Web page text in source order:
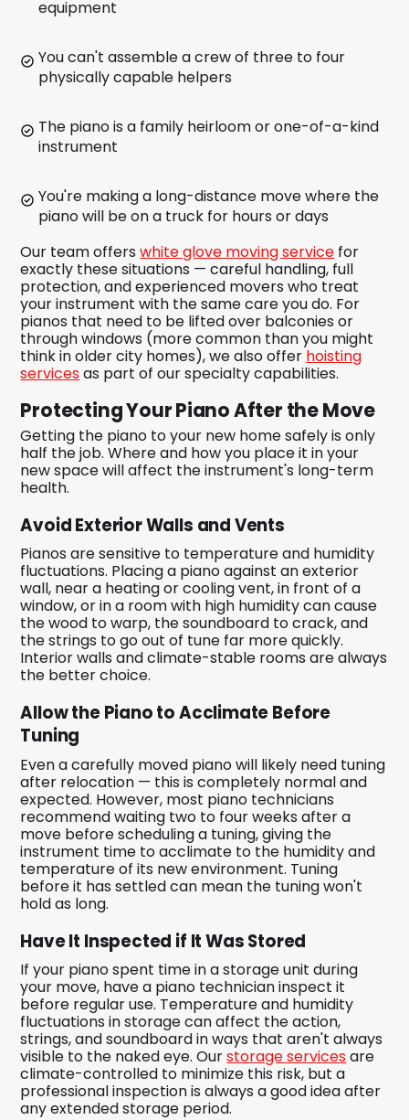
equipment
You can't assemble a crew of three to four
physically capable helpers
The piano is a family heirloom or one-of-a-kind
instrument
You're making a long-distance move where the
piano will be on a truck for hours or days
Our team offerswhite glove moving service for
exactly these situations — careful handling, full
protection, and experienced movers who treat
your instrument with the same care you do. For
pianos that need to be lifted over balconies or
through windows (more common than you might
think in older city homes), we also offer hoisting
servicesas part of our specialty capabilities.
Protecting Your Piano After the Move
Getting the piano to your new home safely is only
half the job. Where and how you place it in your
new space will affect the instrument's long-term
health.
Avoid Exterior Walls and Vents
Pianos are sensitive to temperature and humidity
fluctuations. Placing a piano against an exterior
wall, near a heating or cooling vent, in front of a
window, or in a room with high humidity can cause
the wood to warp, the soundboard to crack, and
the strings to go out of tune far more quickly.
Interior walls and climate-stable rooms are always
the better choice.
Allow the Piano to Acclimate Before
Tuning
Even a carefully moved piano will likely need tuning
after relocation — this is completely normal and
expected. However, most piano technicians
recommend waiting two to four weeks after a
move before scheduling a tuning, giving the
instrument time to acclimate to the humidity and
temperature of its new environment. Tuning
before it has settled can mean the tuning won't
hold as long.
Have It Inspected if It Was Stored
If your piano spent time in a storage unit during
your move, have a piano technician inspect it
before regular use. Temperature and humidity
fluctuations in storage can affect the action,
strings, and soundboard in ways that aren't always
visible to the naked eye. Ourstorage servicesare
climate-controlled to minimize this risk, but a
professional inspection is always a good idea after
any extended storage period.